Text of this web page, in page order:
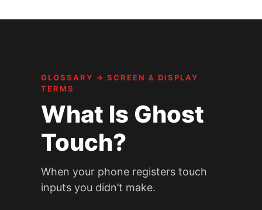
GLOSSARY → SCREEN & DISPLAY
TERMS
What Is Ghost
Touch?
When your phone registers touch
inputs you didn’t make.